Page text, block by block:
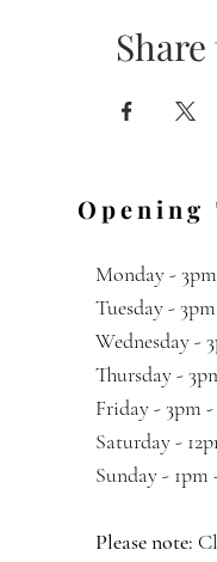
Opening
Monday -
Tuesday -
Wednesday-
Thursday -
Friday - 3pm -
Saturday -
Sunday - 1pm
Please note: